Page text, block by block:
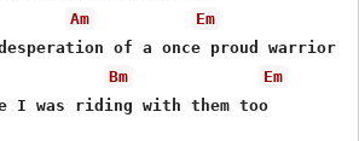
Am
Em
of a once proud warrior
Bm
Em
I was riding with them too